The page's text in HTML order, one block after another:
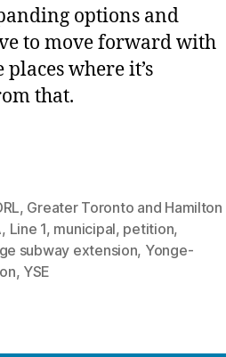
options and
to move forward with
where it’s
that.
, Greater Toronto and Hamilton
, Line 1, municipal, petition,
subway extension, Yonge-
, YSE